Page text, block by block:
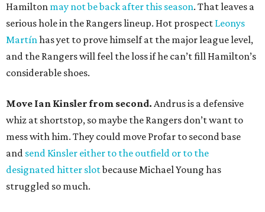
Hamilton may not be back after this season. That leaves a
serious hole in the Rangers lineup. Hot prospect Leonys
Martínhas yet to prove himself at the major league level,
and the Rangers will feel the loss if he can’t fill Hamilton’s
considerable shoes.
Move Ian Kinsler from second. Andrus is a defensive
whiz at shortstop, so maybe the Rangers don’t want to
mess with him. They could move Profar to second base
and send Kinsler either to the outfield or to the
designated hitter slotbecause Michael Young has
struggled so much.